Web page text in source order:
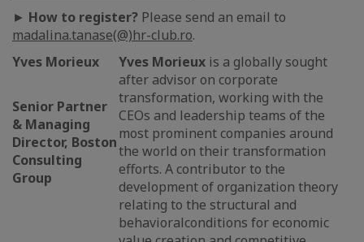
► How to register? Please send an email to
madalina.tanase(@)hr-club.ro.
Yves Morieux
Senior Partner
& Managing
Director, Boston
Consulting
Group
Yves Morieux is a globally sought
after advisor on corporate
transformation, working with the
CEOs and leadership teams of the
most prominent companies around
the world on their transformation
efforts. A contributor to the
development of organization theory
relating to the structural and
behavioralconditions for economic